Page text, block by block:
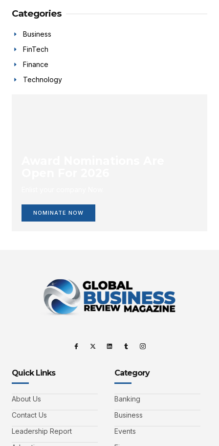
Categories
Business
FinTech
Finance
Technology
NOMINATE NOW
Quick Links
About Us
Contact Us
Leadership Report
Category
Banking
Business
Events